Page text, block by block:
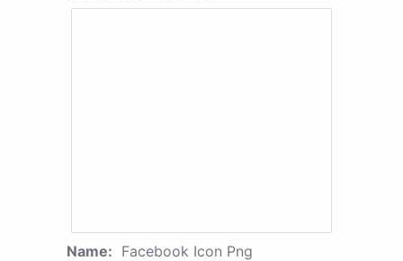
Name: Facebook Icon Png